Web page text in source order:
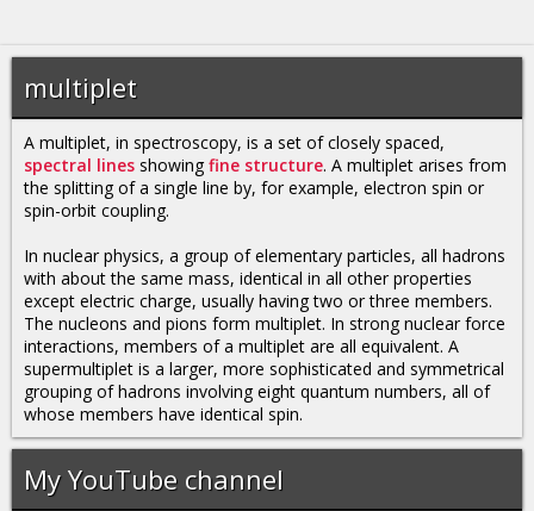
multiplet
A multiplet, in spectroscopy, is a set of closely spaced,
spectral lines showing fine structure. A multiplet arises from
the splitting of a single line by, for example, electron spin or
spin-orbit coupling.
In nuclear physics, a group of elementary particles, all hadrons
with about the same mass, identical in all other properties
except electric charge, usually having two or three members.
The nucleons and pions form multiplet. In strong nuclear force
interactions, members of a multiplet are all equivalent. A
supermultiplet is a larger, more sophisticated and symmetrical
grouping of hadrons involving eight quantum numbers, all of
whose members have identical spin.
My YouTube channel